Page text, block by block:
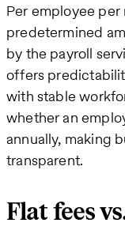
Per employee
predetermined
by the payroll
offers
with stable
whether an
annually, making
transparent.
Flat fees